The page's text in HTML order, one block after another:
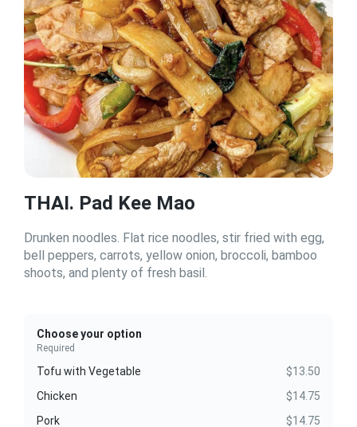
THAI. Pad Kee Mao
Drunken noodles. Flat rice noodles, stir fried with egg,
bell peppers, carrots, yellow onion, broccoli, bamboo
shoots, and plenty of fresh basil.
Choose your option
Required
Tofu with Vegetable
$13.50
Chicken
$14.75
Pork
$14.75